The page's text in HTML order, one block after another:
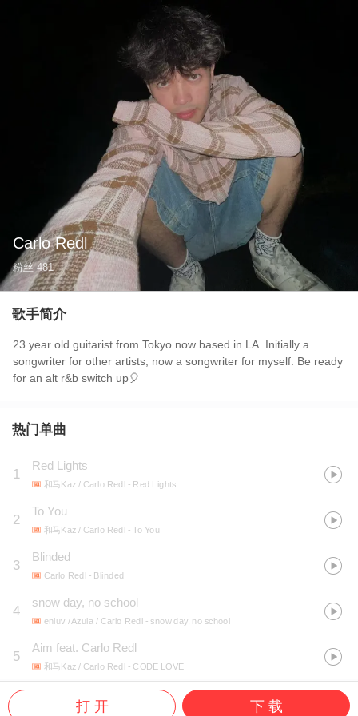
Carlo Redl
粉丝 481
歌手简介
23 year old guitarist from Tokyo now based in LA. Initially a
songwriter for other artists, now a songwriter for myself. Be ready
for an alt r&b switch up🎈
热门单曲
1
Red Lights
和马Kaz / Carlo Redl - Red Lights
2
To You
和马Kaz / Carlo Redl - To You
3
Blinded
Carlo Redl - Blinded
4
snow day, no school
enluv / Azula / Carlo Redl - snow day, no school
5
Aim feat. Carlo Redl
和马Kaz / Carlo Redl - CODE LOVE
打 开 下 载